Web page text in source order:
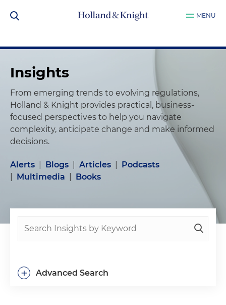
MENU
Insights
From emerging trends to evolving regulations,
Holland & Knight provides practical, business-
focused perspectives to help you navigate
complexity, anticipate change and make informed
decisions.
Alerts Blogs Articles
Podcasts
Multimedia Books
Advanced Search
+